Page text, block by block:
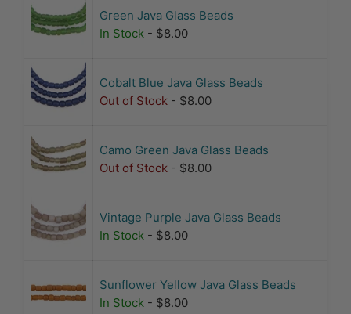
Green Java Glass Beads
In Stock - $8.00
Cobalt Blue Java Glass Beads
Out of Stock - $8.00
Camo Green Java Glass Beads
Out of Stock - $8.00
Vintage Purple Java Glass Beads
In Stock - $8.00
Sunflower Yellow Java Glass Beads
In Stock - $8.00